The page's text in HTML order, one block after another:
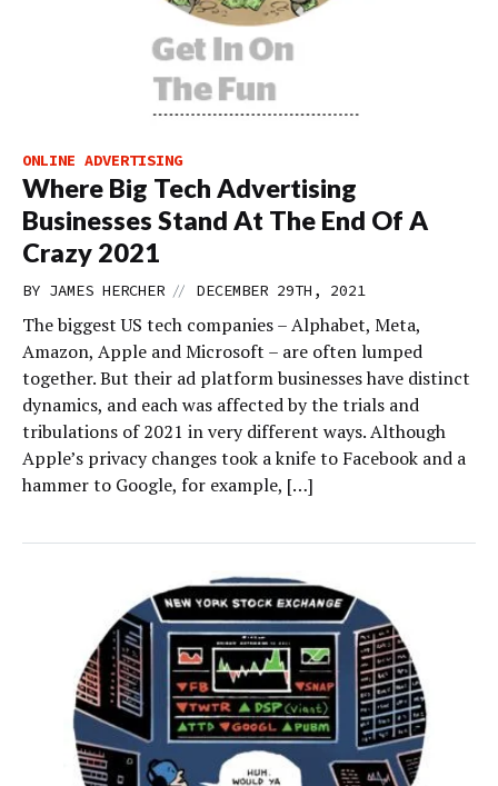
ONLINE ADVERTISING
Where Big Tech Advertising
Businesses Stand At The End Of A
Crazy 2021
BY JAMES HERCHER // DECEMBER 29TH, 2021
The biggest US tech companies – Alphabet, Meta,
Amazon, Apple and Microsoft – are often lumped
together. But their ad platform businesses have distinct
dynamics, and each was affected by the trials and
tribulations of 2021 in very different ways. Although
Apple’s privacy changes took a knife to Facebook and a
hammer to Google, for example, […]